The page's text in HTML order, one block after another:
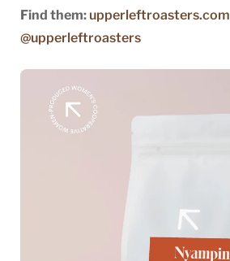
Find them: upperleftroasters.com
@upperleftroasters